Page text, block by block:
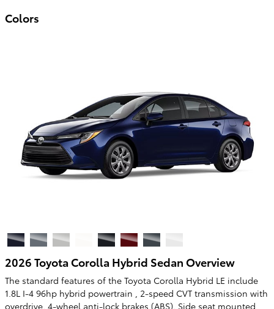
Colors
2026 Toyota Corolla Hybrid Sedan Overview
The standard features of the Toyota Corolla Hybrid LE include
1.8L I-4 96hp hybrid powertrain , 2-speed CVT transmission with
overdrive, 4-wheel anti-lock brakes (ABS), Side seat mounted